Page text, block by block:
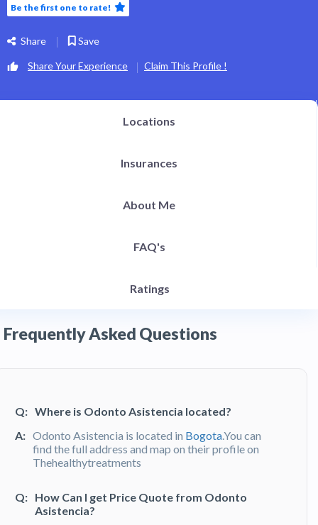
Be the first one to rate!
Share Save
Share Your Experience Claim This Profile !
Locations
Insurances
About Me
FAQ's
Ratings
Frequently Asked Questions
Q: Where is Odonto Asistencia located?
A: Odonto Asistencia is located in Bogota.You can
find the full address and map on their profile on
Thehealthytreatments
Q: How Can I get Price Quote from Odonto
Asistencia?